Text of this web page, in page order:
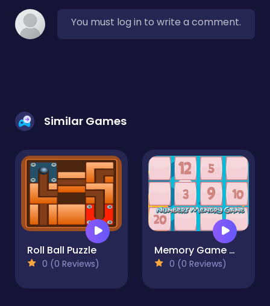
You must log in to write a comment.
Similar Games
Roll Ball Puzzle
0 (0 Reviews)
Memory Game With Numbers
0 (0 Reviews)